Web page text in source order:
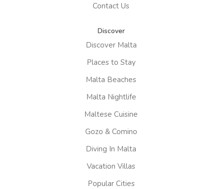
Contact Us
Discover
Discover Malta
Places to Stay
Malta Beaches
Malta Nightlife
Maltese Cuisine
Gozo & Comino
Diving In Malta
Vacation Villas
Popular Cities